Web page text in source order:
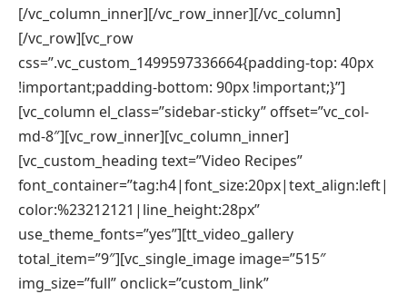
[/vc_column_inner][/vc_row_inner][/vc_column]
[/vc_row][vc_row
css=”.vc_custom_1499597336664{padding-top: 40px
!important;padding-bottom: 90px !important;}”]
[vc_column el_class=”sidebar-sticky” offset=”vc_col-
md-8″][vc_row_inner][vc_column_inner]
[vc_custom_heading text=”Video Recipes”
font_container=”tag:h4|font_size:20px|text_align:left|
color:%23212121|line_height:28px”
use_theme_fonts=”yes”][tt_video_gallery
total_item=”9″][vc_single_image image=”515″
img_size=”full” onclick=”custom_link”